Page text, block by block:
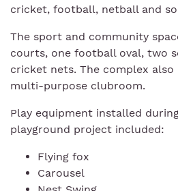
cricket, football, netball and
The sport and community
courts, one football oval, two
cricket nets. The complex also
multi-purpose clubroom.
Play equipment installed
playground project included:
Flying fox
Carousel